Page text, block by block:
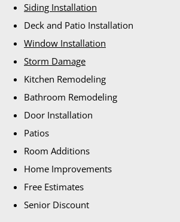
Siding Installation
Deck and Patio Installation
Window Installation
Storm Damage
Kitchen Remodeling
Bathroom Remodeling
Door Installation
Patios
Room Additions
Home Improvements
Free Estimates
Senior Discount